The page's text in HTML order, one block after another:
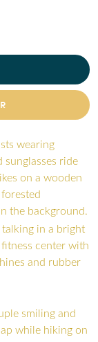
OF LIFESTYLE
OF SAMPLE EVENT